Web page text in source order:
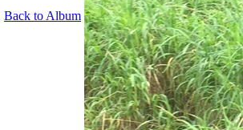
Back to Album